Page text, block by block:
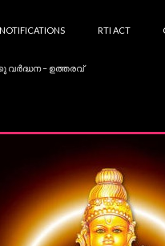
NOTIFICATIONS RTI ACT
വർദ്ധന – ഉത്തരവ്